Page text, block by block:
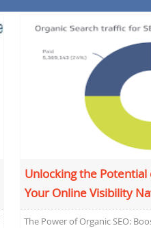
Unlocking the Potential
Your Online Visibility
The Power of Organic SEO: